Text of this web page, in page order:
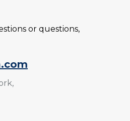
or questions,